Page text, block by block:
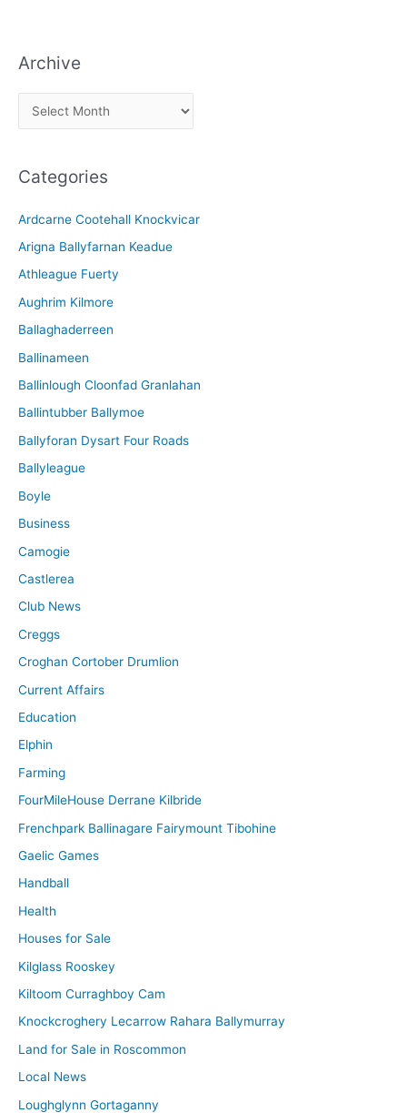
Archive
r
h
v
e
Categories
Ardcarne Cootehall Knockvicar
Arigna Ballyfarnan Keadue
Athleague Fuerty
Aughrim Kilmore
Ballaghaderreen
Ballinameen
Ballinlough Cloonfad Granlahan
Ballintubber Ballymoe
Ballyforan Dysart Four Roads
Ballyleague
Boyle
Business
Camogie
Castlerea
Club News
Creggs
Croghan Cortober Drumlion
Current Affairs
Education
Elphin
Farming
FourMileHouse Derrane Kilbride
Frenchpark Ballinagare Fairymount Tibohine
Gaelic Games
Handball
Health
Houses for Sale
Kilglass Rooskey
Kiltoom Curraghboy Cam
Knockcroghery Lecarrow Rahara Ballymurray
Land for Sale in Roscommon
Local News
Loughglynn Gortaganny